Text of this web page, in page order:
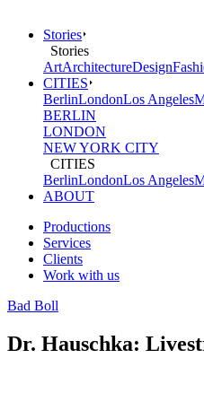
Stories
Stories
ArtArchitectureDesign
CITIES
BerlinLondonLos Angeles
BERLIN
LONDON
NEW YORK CITY
CITIES
BerlinLondonLos Angeles
ABOUT
Productions
Services
Clients
Work with us
Bad Boll
Dr. Hauschka: